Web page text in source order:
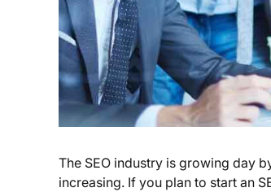
The SEO industry is growing day
increasing. If you plan to start an